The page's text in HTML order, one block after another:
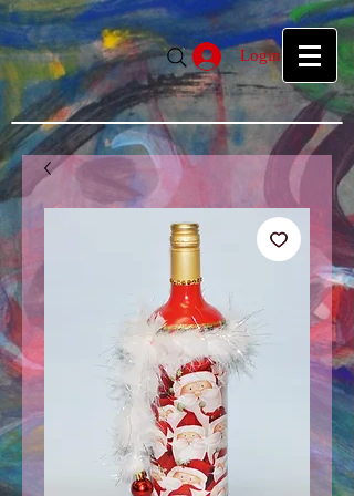
google39f55f5d27d04b1a.htmlgoogle39f55f5d27d04b1a.html
Login